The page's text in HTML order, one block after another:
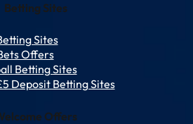
Betting Sites
Sites
Offers
Betting Sites
Deposit Betting Sites
Offers